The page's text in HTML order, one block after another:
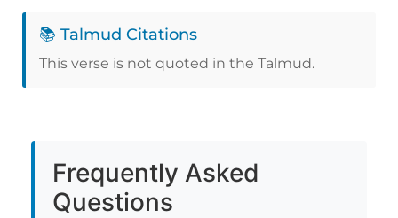
📚 Talmud Citations
This verse is not quoted in the Talmud.
Frequently Asked
Questions